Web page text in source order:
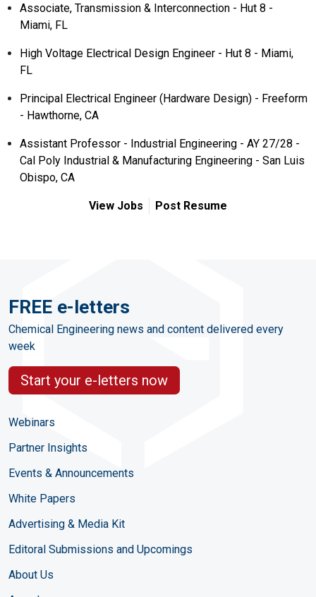
Associate, Transmission & Interconnection - Hut 8 -
Miami, FL
High Voltage Electrical Design Engineer - Hut 8 - Miami,
FL
Principal Electrical Engineer (Hardware Design) - Freeform
- Hawthorne, CA
Assistant Professor - Industrial Engineering - AY 27/28 -
Cal Poly Industrial & Manufacturing Engineering - San Luis
Obispo, CA
View Jobs Post Resume
FREE e-letters
Chemical Engineering news and content delivered every
week
Start your e-letters now
Webinars
Partner Insights
Events & Announcements
White Papers
Advertising & Media Kit
Editoral Submissions and Upcomings
About Us